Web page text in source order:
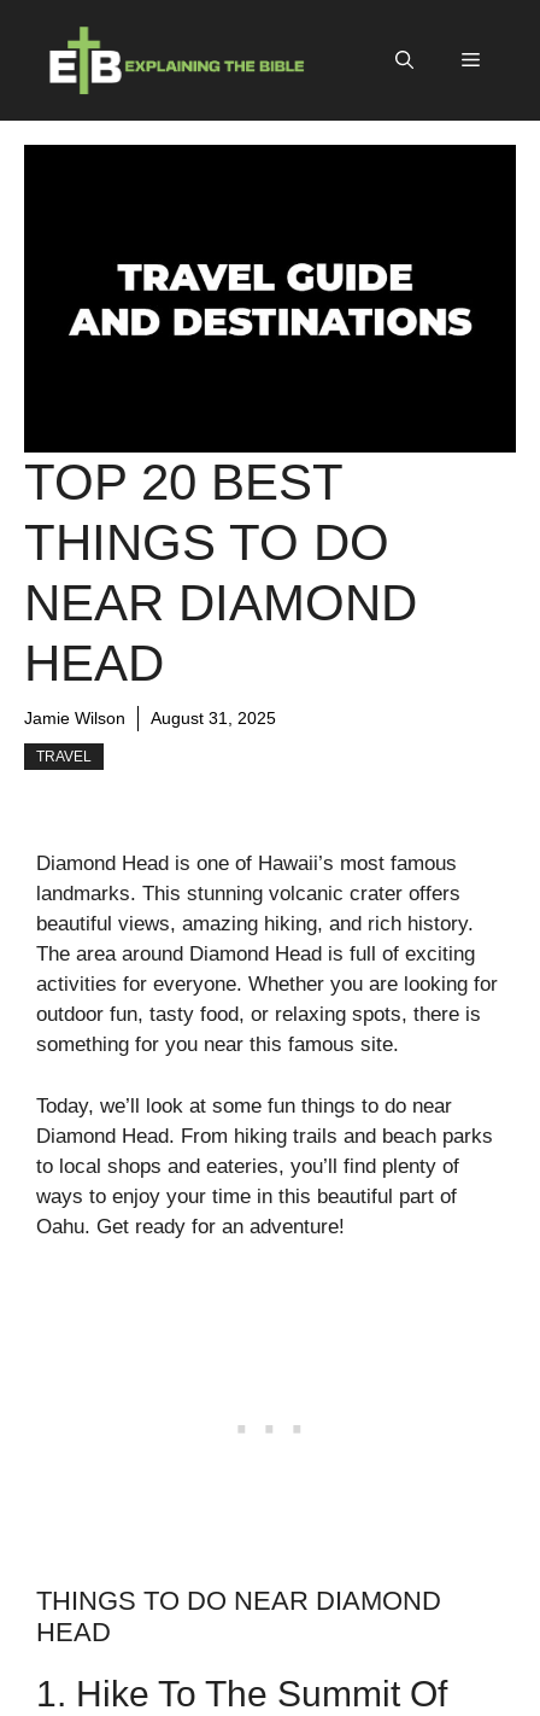
content
Menu
TOP 20 BEST
THINGS TO DO
NEAR DIAMOND
HEAD
Jamie Wilson August 31, 2025
TRAVEL
Diamond Head is one of Hawaii’s most famous
landmarks. This stunning volcanic crater offers
beautiful views, amazing hiking, and rich history.
The area around Diamond Head is full of exciting
activities for everyone. Whether you are looking for
outdoor fun, tasty food, or relaxing spots, there is
something for you near this famous site.
Today, we’ll look at some fun things to do near
Diamond Head. From hiking trails and beach parks
to local shops and eateries, you’ll find plenty of
ways to enjoy your time in this beautiful part of
Oahu. Get ready for an adventure!
THINGS TO DO NEAR DIAMOND
HEAD
1. Hike To The Summit Of